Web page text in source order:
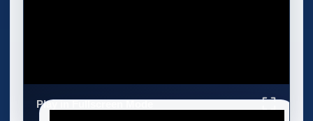
Play in Fullscreen Mode